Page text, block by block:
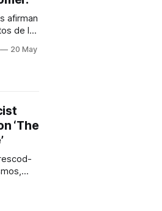
afirman
de la
las
20 May
‘The
“Alice